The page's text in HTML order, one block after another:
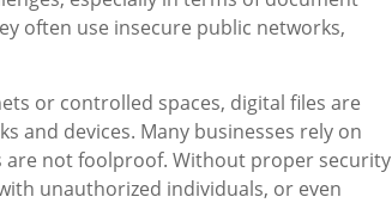
often use insecure public networks,
or controlled spaces, digital files are
and devices. Many businesses rely on
not foolproof. Without proper security
unauthorized individuals, or even